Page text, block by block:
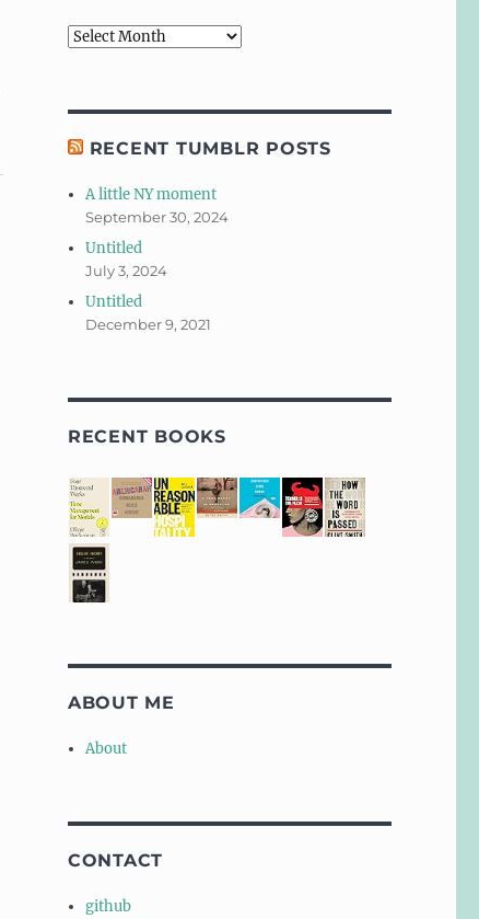
Archives
RECENT TUMBLR POSTS
A little NY moment
September 30, 2024
Untitled
July 3, 2024
Untitled
December 9, 2021
RECENT BOOKS
ABOUT ME
About
CONTACT
github